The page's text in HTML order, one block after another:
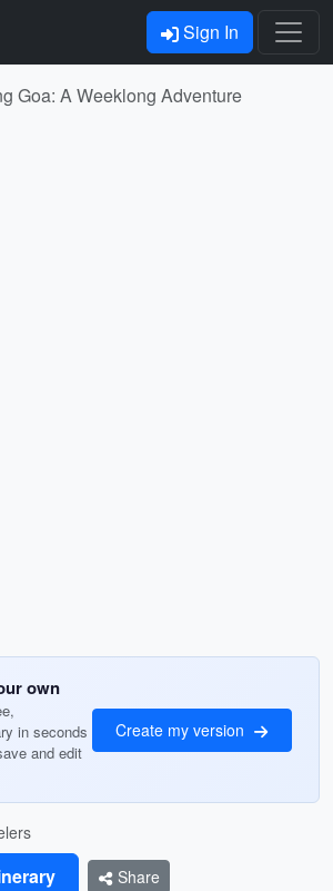
Sign In
Goa: A Weeklong Adventure
own
in seconds
and edit
Create my version
Share